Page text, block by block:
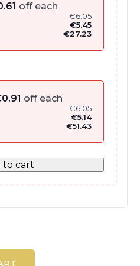
off each
€6.05
€5.45
€27.23
0.91 off each
€6.05
€5.14
€51.43
to cart